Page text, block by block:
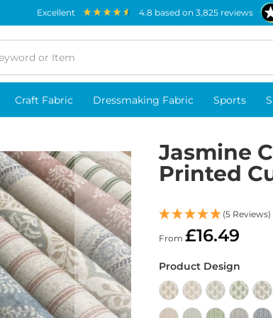
excellent 4.8 based on 3,825reviews
Craft Fabric Dressmaking Fabric Sports
Jasmine
Printed
(5 Reviews)
From £16.49
Product Design